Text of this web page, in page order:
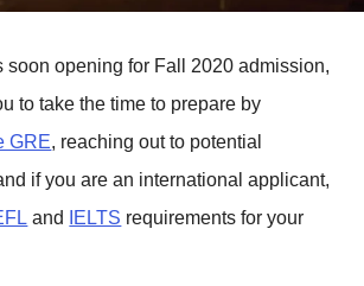
soon opening for Fall 2020 admission,
to take the time to prepare by
GRE, reaching out to potential
if you are an international applicant,
and IELTS requirements for your